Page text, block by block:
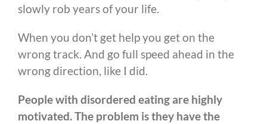
slowly rob years of your life.
When you don’t get help you get on the
wrong track. And go full speed ahead in the
wrong direction, like I did.
People with disordered eating are highly
motivated. The problem is they have the